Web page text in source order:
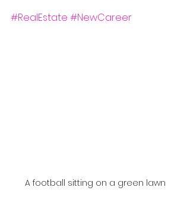
#RealEstate #NewCareer
A football sitting on a green lawn